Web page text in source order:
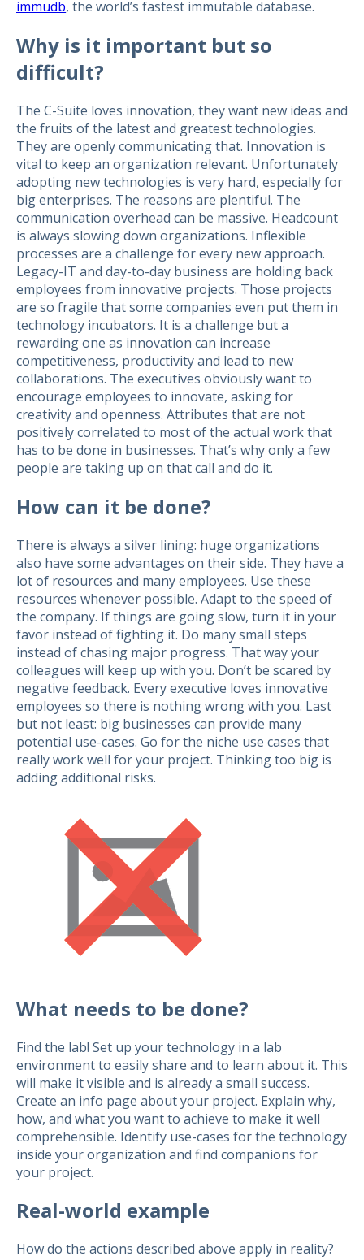
immudb, the world’s fastest immutable database.
Why is it important but so
difficult?
The C-Suite loves innovation, they want new ideas and
the fruits of the latest and greatest technologies.
They are openly communicating that. Innovation is
vital to keep an organization relevant. Unfortunately
adopting new technologies is very hard, especially for
big enterprises. The reasons are plentiful. The
communication overhead can be massive. Headcount
is always slowing down organizations. Inflexible
processes are a challenge for every new approach.
Legacy-IT and day-to-day business are holding back
employees from innovative projects. Those projects
are so fragile that some companies even put them in
technology incubators. It is a challenge but a
rewarding one as innovation can increase
competitiveness, productivity and lead to new
collaborations. The executives obviously want to
encourage employees to innovate, asking for
creativity and openness. Attributes that are not
positively correlated to most of the actual work that
has to be done in businesses. That’s why only a few
people are taking up on that call and do it.
How can it be done?
There is always a silver lining: huge organizations
also have some advantages on their side. They have a
lot of resources and many employees. Use these
resources whenever possible. Adapt to the speed of
the company. If things are going slow, turn it in your
favor instead of fighting it. Do many small steps
instead of chasing major progress. That way your
colleagues will keep up with you. Don’t be scared by
negative feedback. Every executive loves innovative
employees so there is nothing wrong with you. Last
but not least: big businesses can provide many
potential use-cases. Go for the niche use cases that
really work well for your project. Thinking too big is
adding additional risks.
What needs to be done?
Find the lab! Set up your technology in a lab
environment to easily share and to learn about it. This
will make it visible and is already a small success.
Create an info page about your project. Explain why,
how, and what you want to achieve to make it well
comprehensible. Identify use-cases for the technology
inside your organization and find companions for
your project.
Real-world example
How do the actions described above apply in reality?